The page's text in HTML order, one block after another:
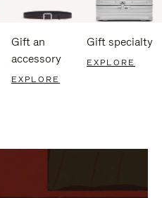
Gift an
accessory
EXPLORE
Gift specialty
EXPLORE